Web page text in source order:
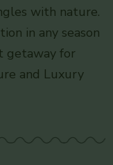
with nature.
in any season
getaway for
and Luxury